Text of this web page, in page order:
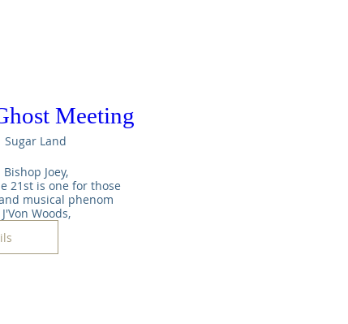
Meeting
Sugar Land
Joey,
21st is one for those
musical phenom
Woods,